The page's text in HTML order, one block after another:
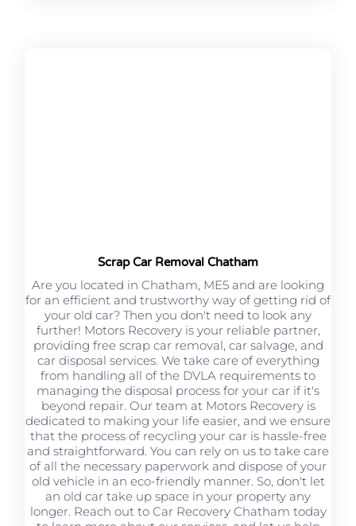
Scrap Car Removal Chatham
Are you located in Chatham, ME5 and are looking
for an efficient and trustworthy way of getting rid of
your old car? Then you don't need to look any
further! Motors Recovery is your reliable partner,
providing free scrap car removal, car salvage, and
car disposal services. We take care of everything
from handling all of the DVLA requirements to
managing the disposal process for your car if it's
beyond repair. Our team at Motors Recovery is
dedicated to making your life easier, and we ensure
that the process of recycling your car is hassle-free
and straightforward. You can rely on us to take care
of all the necessary paperwork and dispose of your
old vehicle in an eco-friendly manner. So, don't let
an old car take up space in your property any
longer. Reach out to Car Recovery Chatham today